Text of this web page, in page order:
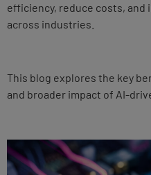
efficiency, reduce costs, and
across industries.
This blog explores the key
and broader impact of AI-